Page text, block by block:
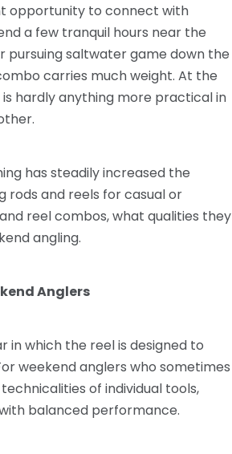
opportunity to connect with
a few tranquil hours near the
pursuing saltwater game down the
carries much weight. At the
hardly anything more practical in
has steadily increased the
rods and reels for casual or
reel combos, what qualities they
angling.
Anglers
which the reel is designed to
weekend anglers who sometimes
of individual tools,
balanced performance.